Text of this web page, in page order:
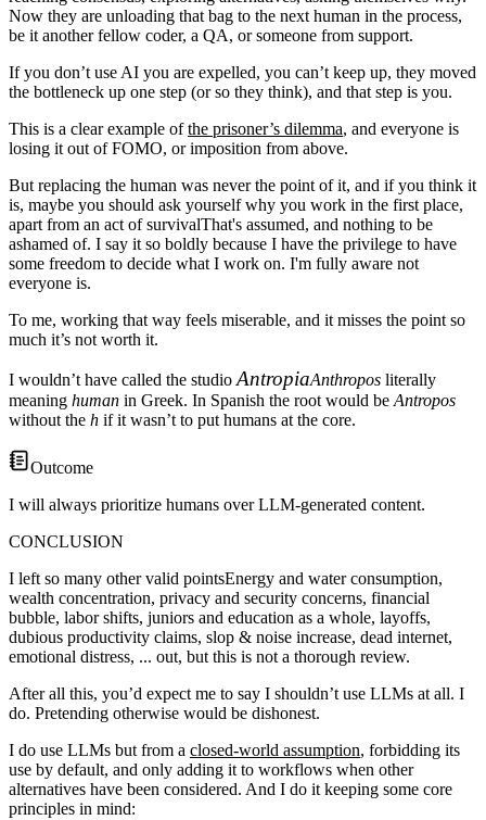
Now they are unloading that bag to the next human in the process,
be it another fellow coder, a QA, or someone from support.
If you don’t use AI you are expelled, you can’t keep up, they moved
the bottleneck up one step (or so they think), and that step is you.
This is a clear example ofthe prisoner’s dilemma, and everyone is
losing it out of FOMO, or imposition from above.
But replacing the human was never the point of it, and if you think it
is, maybe you should ask yourself why you work in the first place,
apart from an act of survivalThat's assumed, and nothing to be
ashamed of. I say it so boldly because I have the privilege to have
some freedom to decide what I work on. I'm fully aware not
everyone is.
To me, working that way feels miserable, and it misses the point so
much it’s not worth it.
I wouldn’t have called the studioAntropiaAnthropos literally
meaning human in Greek. In Spanish the root would beAntropos
without the h if it wasn’t to put humans at the core.
Outcome
I will always prioritize humans over LLM-generated content.
CONCLUSION
I left so many other valid pointsEnergy and water consumption,
wealth concentration, privacy and security concerns, financial
bubble, labor shifts, juniors and education as a whole, layoffs,
dubious productivity claims, slop & noise increase, dead internet,
emotional distress, ... out, but this is not a thorough review.
After all this, you’d expect me to say I shouldn’t use LLMs at all. I
do. Pretending otherwise would be dishonest.
I do use LLMs but from a closed-world assumption, forbidding its
use by default, and only adding it to workflows when other
alternatives have been considered. And I do it keeping some core
principles in mind: